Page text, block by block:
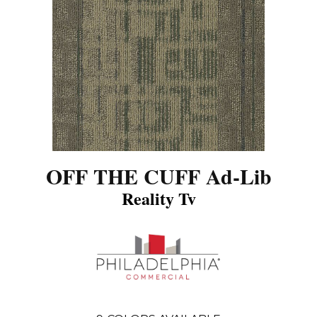
OFF THE CUFF Ad-Lib
Reality Tv